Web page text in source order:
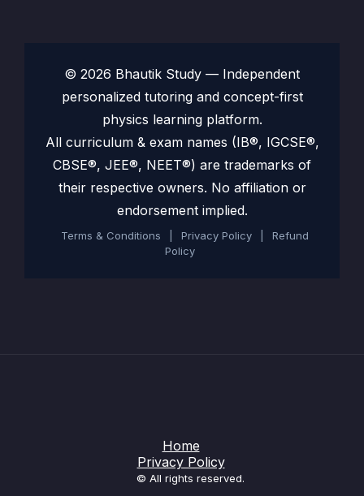
© 2026 Bhautik Study — Independent
personalized tutoring and concept-first
physics learning platform.
All curriculum & exam names (IB®, IGCSE®,
CBSE®, JEE®, NEET®) are trademarks of
their respective owners. No affiliation or
endorsement implied.
Terms & Conditions Privacy Policy
Refund
Policy
Home
Privacy Policy
© All rights reserved.